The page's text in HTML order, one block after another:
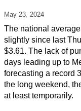
May 23, 2024
The national
slightly since last
$3.61. The lack of
days leading up to
forecasting a record
the long weekend,
at least temporarily.